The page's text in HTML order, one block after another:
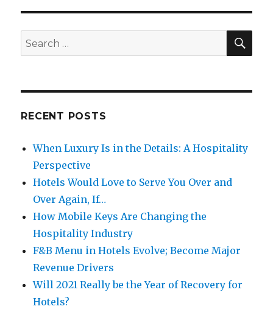
Search
for:
RECENT POSTS
When Luxury Is in the Details: A Hospitality
Perspective
Hotels Would Love to Serve You Over and
Over Again, If…
How Mobile Keys Are Changing the
Hospitality Industry
F&B Menu in Hotels Evolve; Become Major
Revenue Drivers
Will 2021 Really be the Year of Recovery for
Hotels?